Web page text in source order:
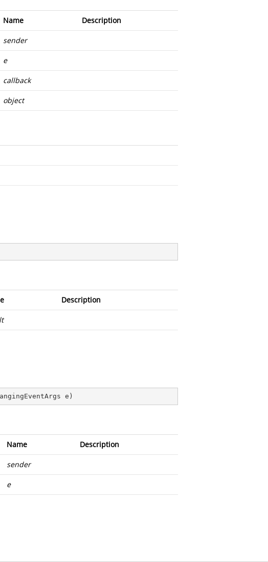
Name Description
sender
e
callback
object
Description
e )
Name Description
sender
e